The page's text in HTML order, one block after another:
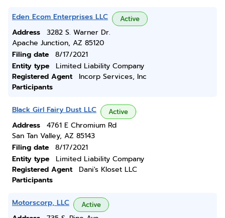
Eden Ecom Enterprises LLC Active
Address
3282 S. Warner Dr.
Apache Junction, AZ 85120
Filing date
8/17/2021
Entity type
Limited Liability Company
Registered Agent
Incorp Services, Inc
Participants
Black Girl Fairy Dust LLC Active
Address
4761 E Chromium Rd
San Tan Valley, AZ 85143
Filing date
8/17/2021
Entity type
Limited Liability Company
Registered Agent
Dani's Kloset LLC
Participants
Motorscorp, LLC Active